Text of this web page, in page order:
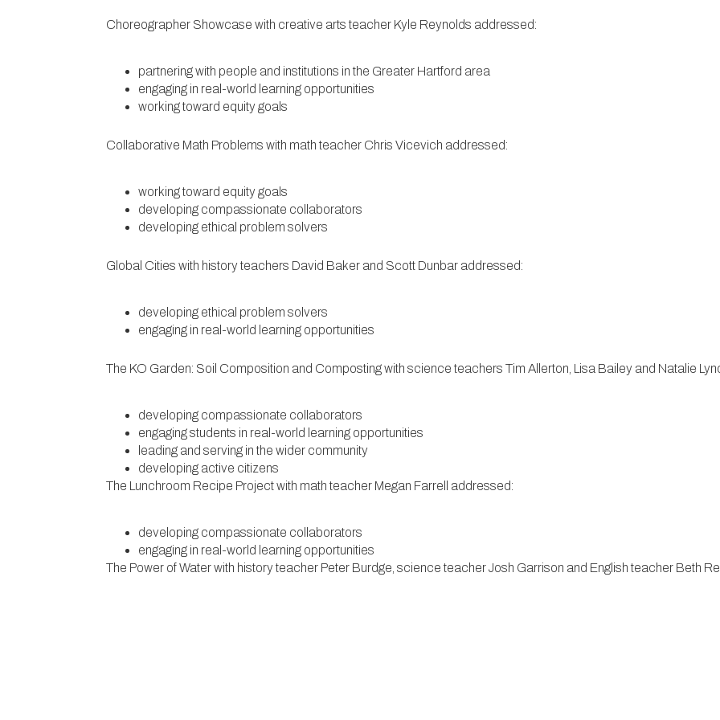
Choreographer Showcase with creative arts teacher Kyle Reynolds addressed:
partnering with people and institutions in the Greater Hartford area
engaging in real-world learning opportunities
working toward equity goals
Collaborative Math Problems with math teacher Chris Vicevich addressed:
working toward equity goals
developing compassionate collaborators
developing ethical problem solvers
Global Cities with history teachers David Baker and Scott Dunbar addressed:
developing ethical problem solvers
engaging in real-world learning opportunities
The KO Garden: Soil Composition and Composting with science teachers Tim Allerton, Lisa Bailey and Natalie
developing compassionate collaborators
engaging students in real-world learning opportunities
leading and serving in the wider community
developing active citizens
The Lunchroom Recipe Project with math teacher Megan Farrell addressed:
developing compassionate collaborators
engaging in real-world learning opportunities
The Power of Water with history teacher Peter Burdge, science teacher Josh Garrison and English teacher Beth